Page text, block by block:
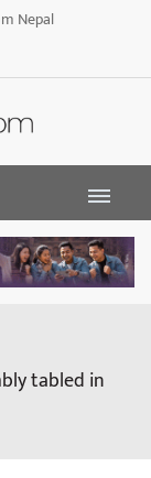
Nepal
tabled in